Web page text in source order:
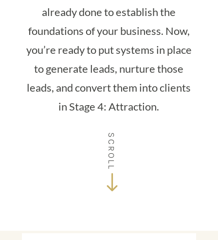
already done to establish the
foundations of your business. Now,
you’re ready to put systems in place
to generate leads, nurture those
leads, and convert them into clients
in Stage 4: Attraction.
$
SCROLL